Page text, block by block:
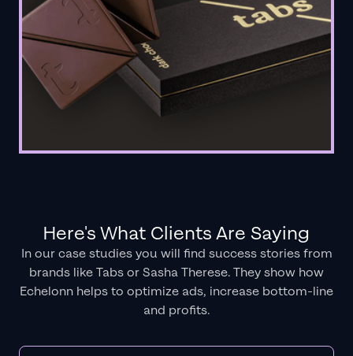
Here's What Clients Are Saying
In our case studies you will find success stories from
brands like Tabs or Sasha Therese. They show how
Echelonn helps to optimize ads, increase bottom-line
and profits.